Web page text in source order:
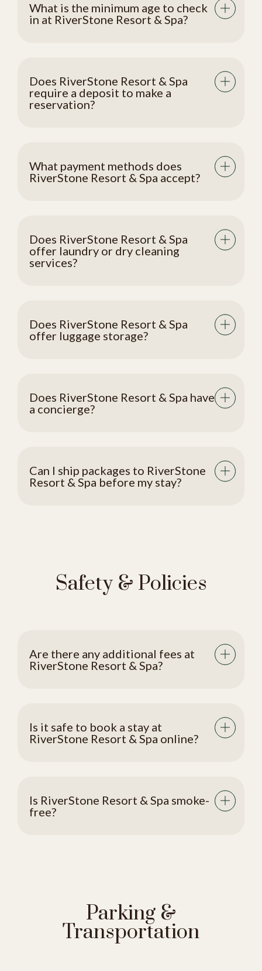
What is the minimum age to check
in at RiverStone Resort & Spa?
Does RiverStone Resort & Spa
require a deposit to make a
reservation?
What payment methods does
RiverStone Resort & Spa accept?
Does RiverStone Resort & Spa
offer laundry or dry cleaning
services?
Does RiverStone Resort & Spa
offer luggage storage?
Does RiverStone Resort & Spa have
a concierge?
Can I ship packages to RiverStone
Resort & Spa before my stay?
Safety & Policies
Are there any additional fees at
RiverStone Resort & Spa?
Is it safe to book a stay at
RiverStone Resort & Spa online?
Is RiverStone Resort & Spa smoke-
free?
Parking &
Transportation